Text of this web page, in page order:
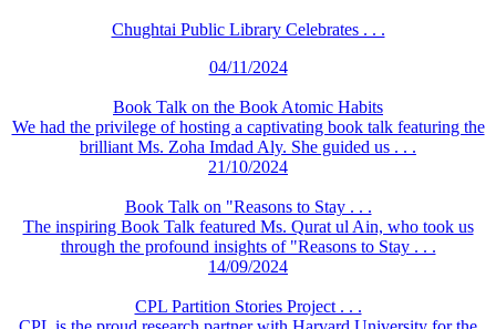
Chughtai Public Library Celebrates . . .
04/11/2024
Book Talk on the Book Atomic Habits
We had the privilege of hosting a captivating book talk featuring the
brilliant Ms. Zoha Imdad Aly. She guided us . . .
21/10/2024
Book Talk on "Reasons to Stay . . .
The inspiring Book Talk featured Ms. Qurat ul Ain, who took us
through the profound insights of "Reasons to Stay . . .
14/09/2024
CPL Partition Stories Project . . .